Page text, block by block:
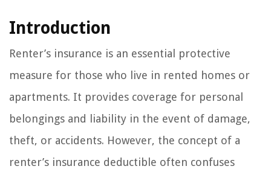
Introduction
Renter’s insurance is an essential protective
measure for those who live in rented homes or
apartments. It provides coverage for personal
belongings and liability in the event of damage,
theft, or accidents. However, the concept of a
renter’s insurance deductible often confuses